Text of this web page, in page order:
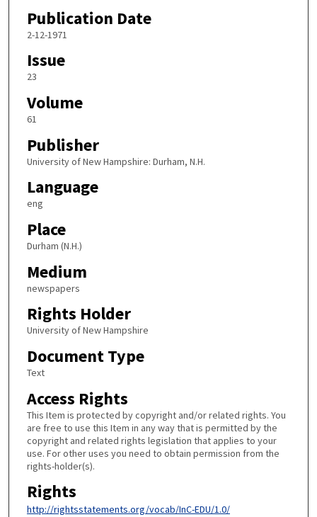
Publication Date
2-12-1971
Issue
23
Volume
61
Publisher
University of New Hampshire: Durham, N.H.
Language
eng
Place
Durham (N.H.)
Medium
newspapers
Rights Holder
University of New Hampshire
Document Type
Text
Access Rights
This Item is protected by copyright and/or related rights. You
are free to use this Item in any way that is permitted by the
copyright and related rights legislation that applies to your
use. For other uses you need to obtain permission from the
rights-holder(s).
Rights
http://rightsstatements.org/vocab/InC-EDU/1.0/